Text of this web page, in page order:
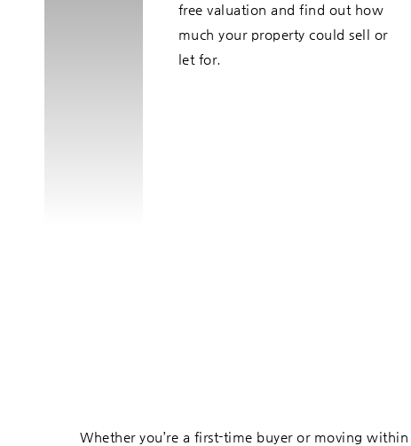
free valuation and find out how
much your property could sell or
let for.
Whether you’re a first-time buyer or moving within